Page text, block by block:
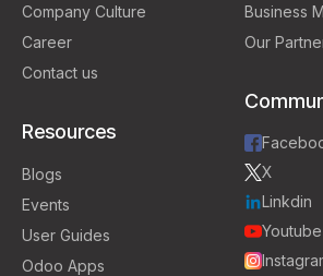
Company Culture
Career
Contact us
Resources
Blogs
Events
User Guides
Odoo Apps
Business
Our
X
Linkdin
Youtube